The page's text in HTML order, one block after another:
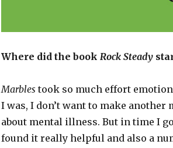
Where did the book Rock Steady
Marbles took so much effort
I was, I don’t want to make
about mental illness. But in time I
found it really helpful and also a